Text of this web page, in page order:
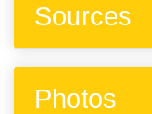
Sources
Photos